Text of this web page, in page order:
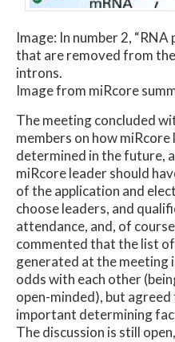
Image: In number 2,
that are removed from
introns.
Image from miRcore
The meeting concluded
members on how
determined in the future,
miRcore leader should
of the application and
choose leaders, and
attendance, and, of
commented that the list
generated at the
odds with each other
open-minded), but
important determining
The discussion is still